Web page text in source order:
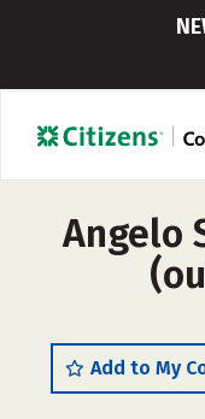
Angelo
Add to My